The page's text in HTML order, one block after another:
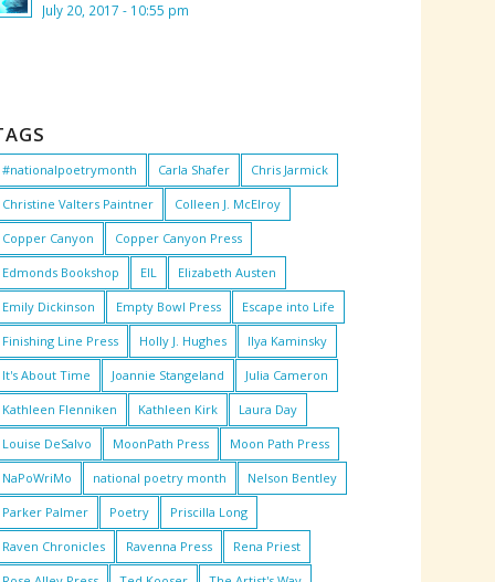
July 20, 2017 - 10:55 pm
#nationalpoetrymonth Carla Shafer Chris Jarmick
Christine Valters Paintner Colleen J. McElroy
Copper Canyon Copper Canyon Press
Edmonds Bookshop EIL Elizabeth Austen
Emily Dickinson Empty Bowl Press Escape into Life
Finishing Line Press Holly J. Hughes Ilya Kaminsky
It's About Time Joannie Stangeland Julia Cameron
Kathleen Flenniken Kathleen Kirk Laura Day
Louise DeSalvo MoonPath Press Moon Path Press
NaPoWriMo national poetry month Nelson Bentley
Parker Palmer Poetry Priscilla Long
Raven Chronicles Ravenna Press Rena Priest